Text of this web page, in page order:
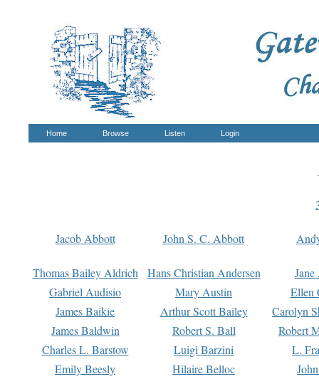
Home Browse Listen Login
Jacob Abbott John S. C. Abbott
Thomas Bailey Aldrich Hans Christian Andersen
Gabriel Audisio
Mary Austin
Ellen
James Baikie
Arthur Scott Bailey
Carolyn
James Baldwin
Robert S. Ball
Robert
Charles L. Barstow
Luigi Barzini
L.
Emily Beesly
Hilaire Belloc